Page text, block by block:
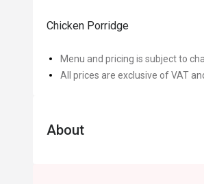
Chicken Porridge
Menu and pricing is subject to
All prices are exclusive of VAT
About